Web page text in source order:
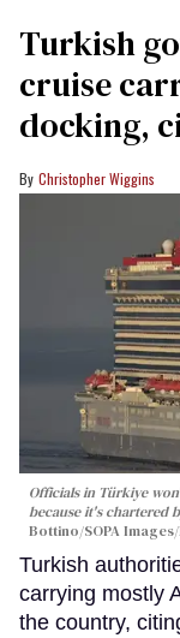
Turkish
cruise
docking,
Christopher Wiggins
Officials in Türkiye
because it's chartered
Bottino/SOPA
Turkish
carrying mostly
the country,